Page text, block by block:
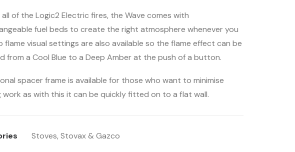
of the Logic2 Electric fires, the Wave comes with
fuel beds to create the right atmosphere whenever you
flame visual settings are also available so the flame effect can be
from a Cool Blue to a Deep Amber at the push of a button.
spacer frame is available for those who want to minimise
work as with this it can be quickly fitted on to a flat wall.
Stoves, Stovax & Gazco